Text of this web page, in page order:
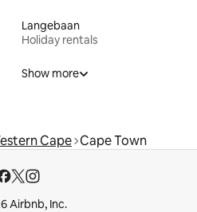
Langebaan
Holiday rentals
Show more
Cape Cape Town
Airbnb, Inc.